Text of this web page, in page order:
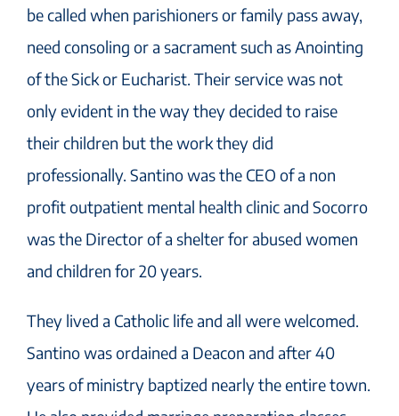
be called when parishioners or family pass away,
need consoling or a sacrament such as Anointing
of the Sick or Eucharist. Their service was not
only evident in the way they decided to raise
their children but the work they did
professionally. Santino was the CEO of a non
profit outpatient mental health clinic and Socorro
was the Director of a shelter for abused women
and children for 20 years.
They lived a Catholic life and all were welcomed.
Santino was ordained a Deacon and after 40
years of ministry baptized nearly the entire town.